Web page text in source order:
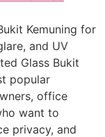
Kemuning for
and UV
Glass Bukit
popular
office
want to
privacy, and